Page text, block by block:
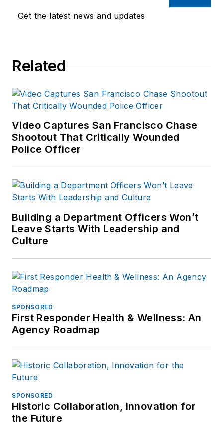
Get the latest news and updates
Related
Video Captures San Francisco Chase
Shootout That Critically Wounded
Police Officer
Building a Department Officers Won’t
Leave Starts With Leadership and
Culture
SPONSORED
First Responder Health & Wellness: An
Agency Roadmap
SPONSORED
Historic Collaboration, Innovation for
the Future